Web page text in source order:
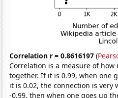
Correlation r = 0.8616197 (
Correlation is a measure of
together. If it is 0.99, when one
it is 0.02, the connection is very
-0.99, then when one goes up